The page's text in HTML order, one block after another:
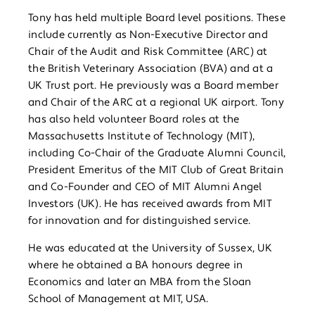
Tony has held multiple Board level positions. These
include currently as Non-Executive Director and
Chair of the Audit and Risk Committee (ARC) at
the British Veterinary Association (BVA) and at a
UK Trust port. He previously was a Board member
and Chair of the ARC at a regional UK airport. Tony
has also held volunteer Board roles at the
Massachusetts Institute of Technology (MIT),
including Co-Chair of the Graduate Alumni Council,
President Emeritus of the MIT Club of Great Britain
and Co-Founder and CEO of MIT Alumni Angel
Investors (UK). He has received awards from MIT
for innovation and for distinguished service.
He was educated at the University of Sussex, UK
where he obtained a BA honours degree in
Economics and later an MBA from the Sloan
School of Management at MIT, USA.